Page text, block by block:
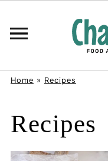
Home » Recipes
Recipes